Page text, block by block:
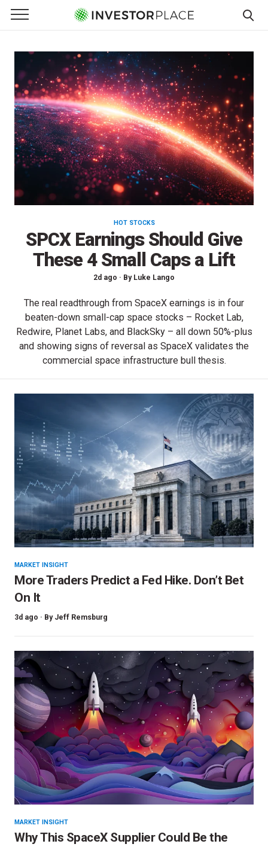
Primary Menu
☰ InvestorPlace
Menu
MARKET INSIGHT
More Traders Predict a Fed Hike. Don’t Bet
On It
3d ago · By Jeff Remsburg
MARKET INSIGHT
Why This SpaceX Supplier Could Be the
HOT STOCKS
SPCX Earnings Should Give
These 4 Small Caps a Lift
2d ago · By Luke Lango
The real readthrough from SpaceX earnings is in four
beaten-down small-cap space stocks – Rocket Lab,
Redwire, Planet Labs, and BlackSky – all down 50%-plus
and showing signs of reversal as SpaceX validates the
commercial space infrastructure bull thesis.